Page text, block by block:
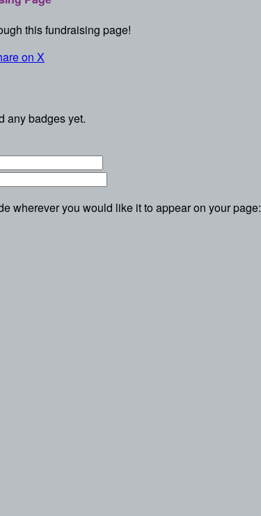
this fundraising page!
on X
any badges yet.
wherever you would like it to appear on your page: